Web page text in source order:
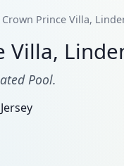
Crown Prince Villa,
Villa,
Pool.